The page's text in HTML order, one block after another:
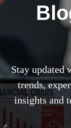
Stay updated
trends,
insights and